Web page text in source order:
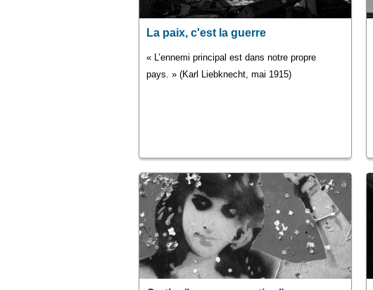
La paix, c'est la guerre
« L’ennemi principal est dans notre propre
pays. » (Karl Liebknecht, mai 1915)